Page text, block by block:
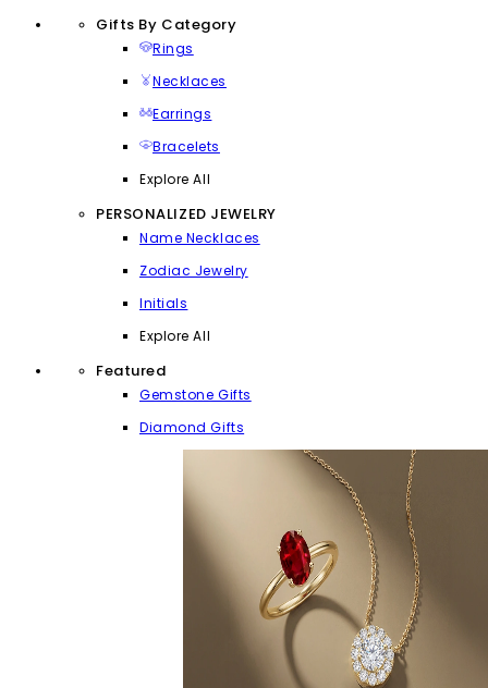
Gifts By Category
Rings
Necklaces
Earrings
Bracelets
Explore All
PERSONALIZED JEWELRY
Name Necklaces
Zodiac Jewelry
Initials
Explore All
Featured
Gemstone Gifts
Diamond Gifts